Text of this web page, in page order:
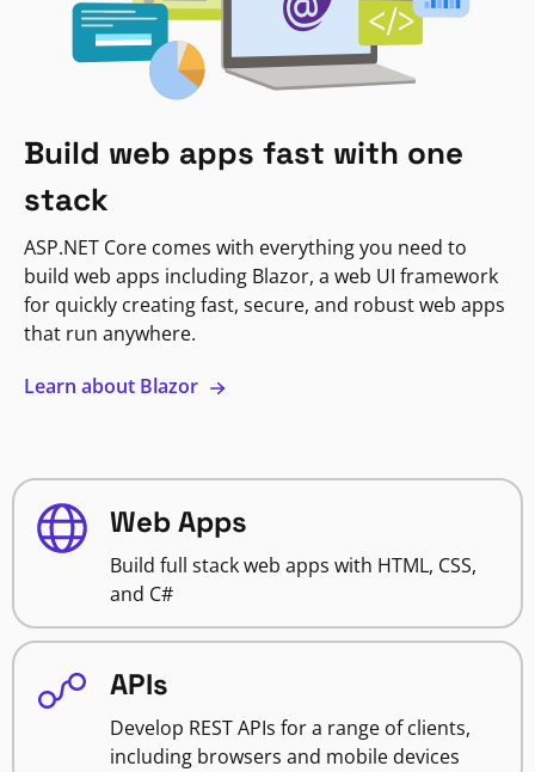
Build web apps fast with one
stack
ASP.NET Core comes with everything you need to
build web apps including Blazor, a web UI framework
for quickly creating fast, secure, and robust web apps
that run anywhere.
Learn about Blazor
Web Apps
Build full stack web apps with HTML, CSS,
and C#
APIs
Develop REST APIs for a range of clients,
including browsers and mobile devices